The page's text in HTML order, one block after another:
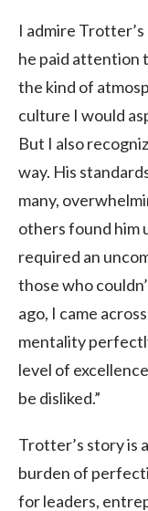
I admire
he paid attention
the kind of
culture I would
But I also
way. His
many,
others found him
required an
those who
ago, I came
mentality
level of
be disliked.”
Trotter’s story is
burden of
for leaders,